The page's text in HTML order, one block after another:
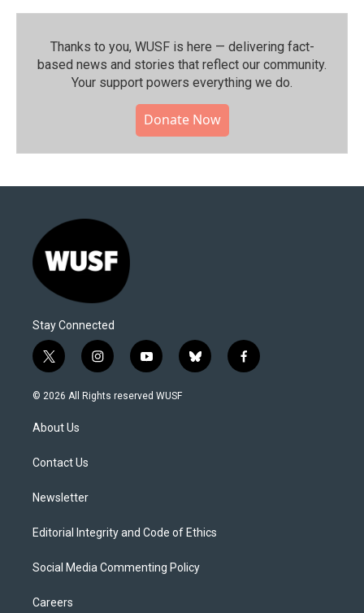
Thanks to you, WUSF is here — delivering fact-
based news and stories that reflect our community.⁠
Your support powers everything we do.
Donate Now
Stay Connected
t
w
i
t
e
i
n
s
y
o
u
b
l
f
a
© 2026 All Rights reserved WUSF
About Us
Contact Us
Newsletter
Editorial Integrity and Code of Ethics
Social Media Commenting Policy
Careers